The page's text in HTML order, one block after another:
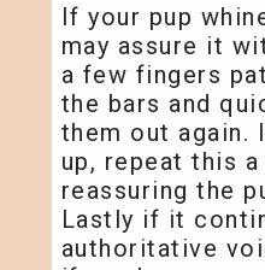
If your pup
may assure it
a few fingers
the bars and
them out
up, repeat this
reassuring the
Lastly if it
authoritative